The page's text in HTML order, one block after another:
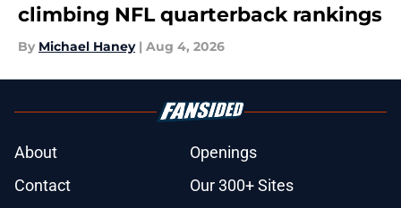
climbing NFL quarterback rankings
By Michael Haney | Aug 4, 2026
About
Openings
Contact
Our 300+ Sites